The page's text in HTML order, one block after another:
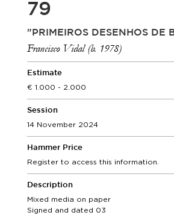
79
"PRIMEIROS DESENHOS DE
Francisco Vidal (b. 1978)
Estimate
1.000 - 2.000
Session
14 November 2024
Hammer Price
Register to access this information.
Description
Mixed media on paper
Signed and dated 03